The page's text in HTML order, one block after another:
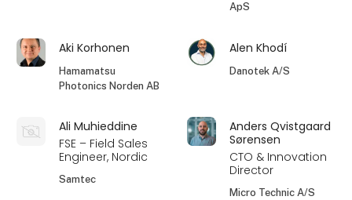
ApS
Aki Korhonen
Hamamatsu
Photonics Norden AB
Alen Khodí
Danotek A/S
Ali Muhieddine
FSE – Field Sales
Engineer, Nordic
Samtec
Anders Qvistgaard
Sørensen
CTO & Innovation
Director
Micro Technic A/S